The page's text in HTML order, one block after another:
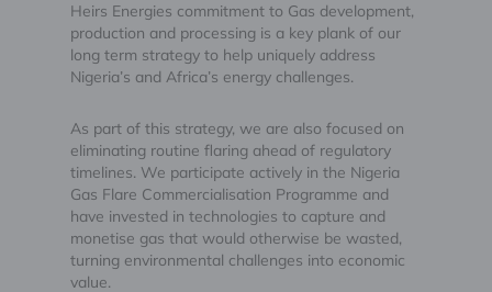
Heirs Energies commitment to Gas development,
production and processing is a key plank of our
long term strategy to help uniquely address
Nigeria’s and Africa’s energy challenges.
As part of this strategy, we are also focused on
eliminating routine flaring ahead of regulatory
timelines. We participate actively in the Nigeria
Gas Flare Commercialisation Programme and
have invested in technologies to capture and
monetise gas that would otherwise be wasted,
turning environmental challenges into economic
value.